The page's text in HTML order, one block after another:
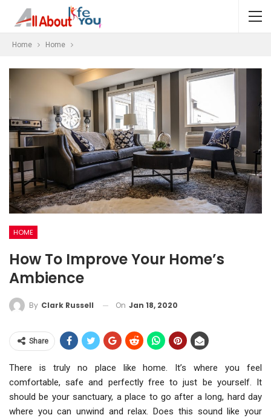
Home Home
HOME
How To Improve Your Home’s
Ambience
By Clark Russell On Jan 18, 2020
Share
There is truly no place like home. It’s where you feel
comfortable, safe and perfectly free to just be yourself. It
should be your sanctuary, a place to go after a long, hard day
where you can unwind and relax. Does this sound like your